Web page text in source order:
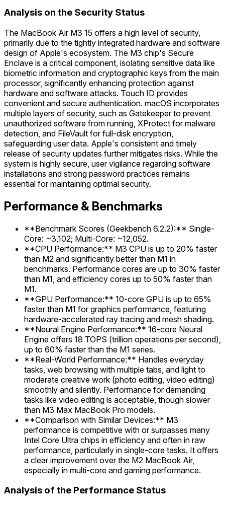
Analysis on the Security Status
The MacBook Air M3 15 offers a high level of security,
primarily due to the tightly integrated hardware and software
design of Apple's ecosystem. The M3 chip's Secure
Enclave is a critical component, isolating sensitive data like
biometric information and cryptographic keys from the main
processor, significantly enhancing protection against
hardware and software attacks. Touch ID provides
convenient and secure authentication. macOS incorporates
multiple layers of security, such as Gatekeeper to prevent
unauthorized software from running, XProtect for malware
detection, and FileVault for full-disk encryption,
safeguarding user data. Apple's consistent and timely
release of security updates further mitigates risks. While the
system is highly secure, user vigilance regarding software
installations and strong password practices remains
essential for maintaining optimal security.
Performance & Benchmarks
**Benchmark Scores (Geekbench 6.2.2):** Single-
Core: ~3,102; Multi-Core: ~12,052.
**CPU Performance:** M3 CPU is up to 20% faster
than M2 and significantly better than M1 in
benchmarks. Performance cores are up to 30% faster
than M1, and efficiency cores up to 50% faster than
M1.
**GPU Performance:** 10-core GPU is up to 65%
faster than M1 for graphics performance, featuring
hardware-accelerated ray tracing and mesh shading.
**Neural Engine Performance:** 16-core Neural
Engine offers 18 TOPS (trillion operations per second),
up to 60% faster than the M1 series.
**Real-World Performance:** Handles everyday
tasks, web browsing with multiple tabs, and light to
moderate creative work (photo editing, video editing)
smoothly and silently. Performance for demanding
tasks like video editing is acceptable, though slower
than M3 Max MacBook Pro models.
**Comparison with Similar Devices:** M3
performance is competitive with or surpasses many
Intel Core Ultra chips in efficiency and often in raw
performance, particularly in single-core tasks. It offers
a clear improvement over the M2 MacBook Air,
especially in multi-core and gaming performance.
Analysis of the Performance Status